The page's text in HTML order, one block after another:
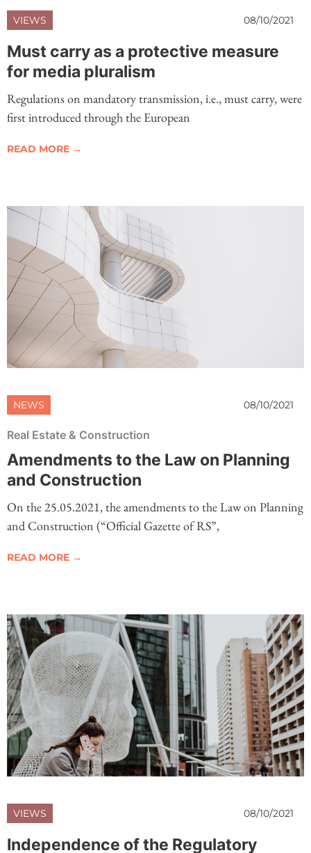
VIEWS 08/10/2021
Must carry as a protective measure
for media pluralism
Regulations on mandatory transmission, i.e., must carry, were
first introduced through the European
READ MORE →
NEWS 08/10/2021
Real Estate & Construction
Amendments to the Law on Planning
and Construction
On the 25.05.2021, the amendments to the Law on Planning
and Construction (“Official Gazette of RS”,
READ MORE →
VIEWS 08/10/2021
Independence of the Regulatory